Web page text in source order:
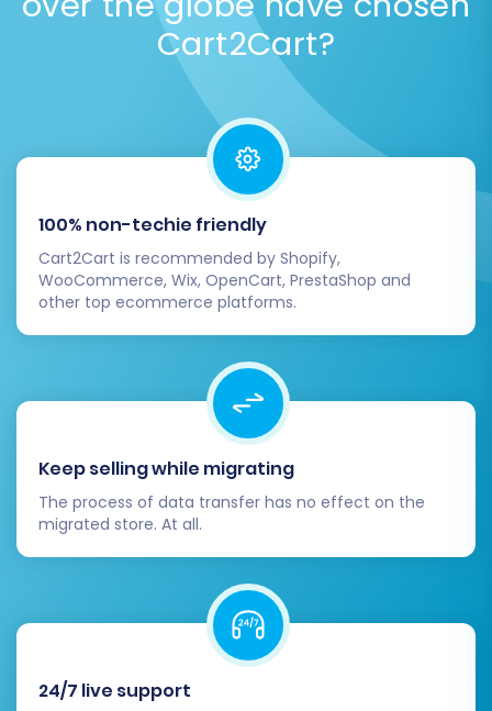
Security Policy. Cart2Cart?
100% non-techie friendly
Cart2Cart is recommended by Shopify,
WooCommerce, Wix, OpenCart, PrestaShop and
other top ecommerce platforms.
Keep selling while migrating
The process of data transfer has no effect on the
migrated store. At all.
24/7 live support